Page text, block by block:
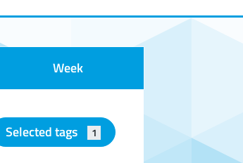
Week
Selected tags 1